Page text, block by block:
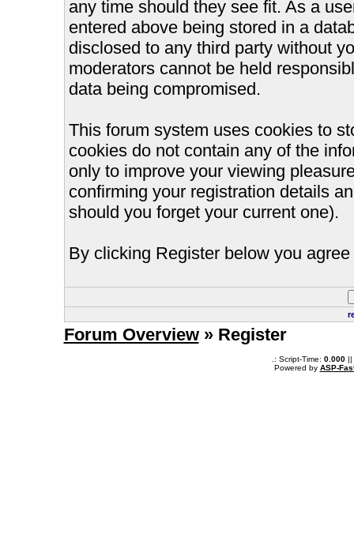
any time should they see fit. As a
entered above being stored in a
disclosed to any third party without
moderators cannot be held
data being compromised.
This forum system uses cookies to
cookies do not contain any of the
only to improve your viewing
confirming your registration details
should you forget your current one).
By clicking Register below you
Forum Overview» Register
.: Script-Time: 0.000 ||
Powered by ASP-